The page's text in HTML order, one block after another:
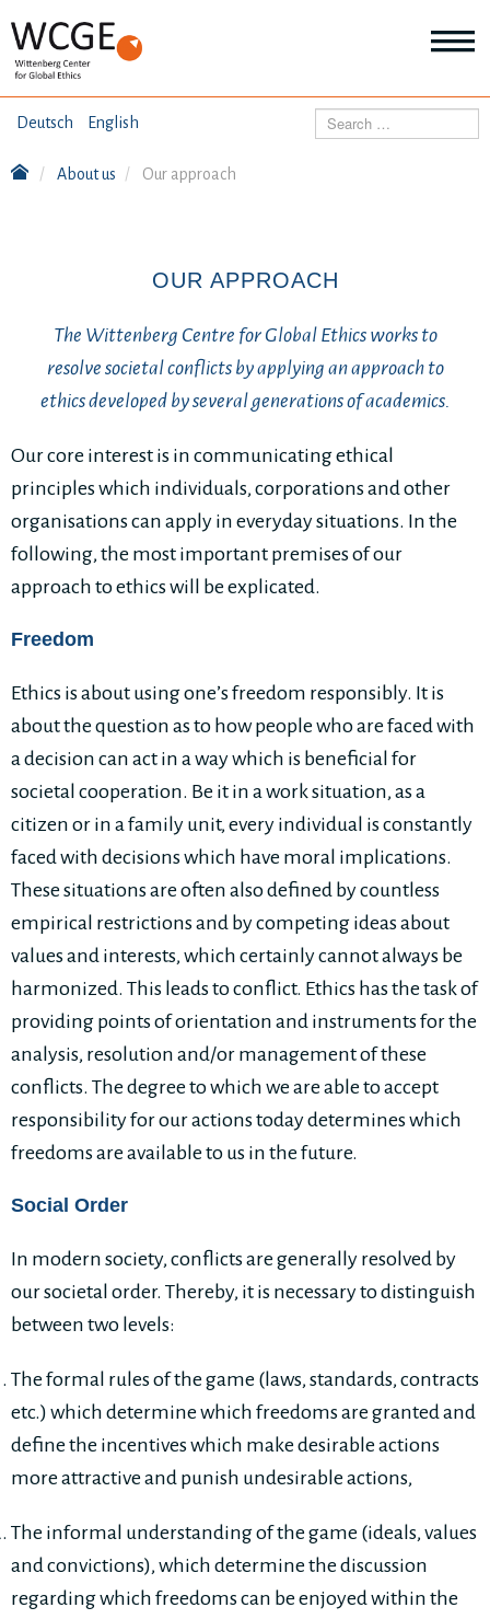
Deutsch English HOME
Search
About us Our approach
OUR APPROACH
The Wittenberg Centre for Global Ethics works to
resolve societal conflicts by applying an approach to
ethics developed by several generations of academics.
Our core interest is in communicating ethical
principles which individuals, corporations and other
organisations can apply in everyday situations. In the
following, the most important premises of our
approach to ethics will be explicated.
Freedom
Ethics is about using one’s freedom responsibly. It is
about the question as to how people who are faced with
a decision can act in a way which is beneficial for
societal cooperation. Be it in a work situation, as a
citizen or in a family unit, every individual is constantly
faced with decisions which have moral implications.
These situations are often also defined by countless
empirical restrictions and by competing ideas about
values and interests, which certainly cannot always be
harmonized. This leads to conflict. Ethics has the task of
providing points of orientation and instruments for the
analysis, resolution and/or management of these
conflicts. The degree to which we are able to accept
responsibility for our actions today determines which
freedoms are available to us in the future.
Social Order
In modern society, conflicts are generally resolved by
our societal order. Thereby, it is necessary to distinguish
between two levels:
The formal rules of the game (laws, standards, contracts
etc.) which determine which freedoms are granted and
define the incentives which make desirable actions
more attractive and punish undesirable actions,
The informal understanding of the game (ideals, values
and convictions), which determine the discussion
regarding which freedoms can be enjoyed within the